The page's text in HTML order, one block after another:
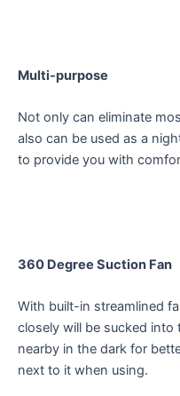
Multi-purpose
Not only can eliminate
also can be used as a
to provide you with
360 Degree Suction Fan
With built-in streamlined
closely will be sucked into
nearby in the dark for
next to it when using.